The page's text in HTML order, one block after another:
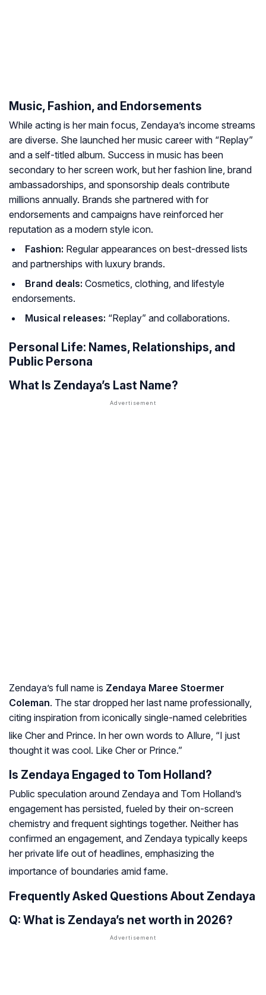
Music, Fashion, and Endorsements
While acting is her main focus, Zendaya’s income streams
are diverse. She launched her music career with “Replay”
and a self-titled album. Success in music has been
secondary to her screen work, but her fashion line, brand
ambassadorships, and sponsorship deals contribute
millions annually. Brands she partnered with for
endorsements and campaigns have reinforced her
reputation as a modern style icon.
Fashion: Regular appearances on best-dressed lists
and partnerships with luxury brands.
Brand deals: Cosmetics, clothing, and lifestyle
endorsements.
Musical releases: “Replay” and collaborations.
Personal Life: Names, Relationships, and
Public Persona
What Is Zendaya’s Last Name?
Zendaya’s full name is Zendaya Maree Stoermer
Coleman. The star dropped her last name professionally,
citing inspiration from iconically single-named celebrities
like Cher and Prince. In her own words to Allure, “I just
thought it was cool. Like Cher or Prince.”
Is Zendaya Engaged to Tom Holland?
Public speculation around Zendaya and Tom Holland’s
engagement has persisted, fueled by their on-screen
chemistry and frequent sightings together. Neither has
confirmed an engagement, and Zendaya typically keeps
her private life out of headlines, emphasizing the
importance of boundaries amid fame.
Frequently Asked Questions About Zendaya
Q: What is Zendaya’s net worth in 2026?